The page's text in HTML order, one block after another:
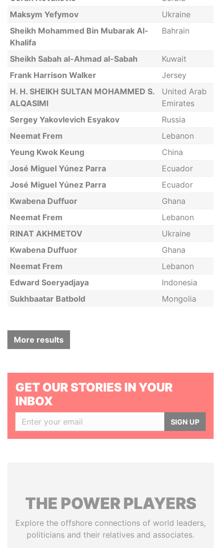
Maksym Yefymov
Ukraine
Sheikh Mohammed Bin Mubarak Al-
Khalifa
Bahrain
Sheikh Sabah al-Ahmad al-Sabah
Kuwait
Frank Harrison Walker
Jersey
H. H. SHEIKH SULTAN MOHAMMED S.
ALQASIMI
United Arab
Emirates
Sergey Yakovlevich Esyakov
Russia
Neemat Frem
Lebanon
Yeung Kwok Keung
China
José Miguel Yúnez Parra
Ecuador
José Miguel Yúnez Parra
Ecuador
Kwabena Duffuor
Ghana
Neemat Frem
Lebanon
RINAT AKHMETOV
Ukraine
Kwabena Duffuor
Ghana
Neemat Frem
Lebanon
Edward Soeryadjaya
Indonesia
Sukhbaatar Batbold
Mongolia
More results
GET OUR STORIES IN YOUR
INBOX
SIGN UP
THE POWERPLAYERS
Explore the offshore connections of world leaders,
politicians and their relatives and associates.